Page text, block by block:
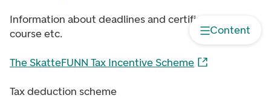
Content
Information about deadlines and certificates, free
course etc.
The SkatteFUNN Tax Incentive Scheme
Tax deduction scheme